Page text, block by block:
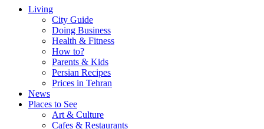
Living
City Guide
Doing Business
Health & Fitness
How to?
Parents & Kids
Persian Recipes
Prices in Tehran
News
Places to See
Art & Culture
Cafes & Restaurants